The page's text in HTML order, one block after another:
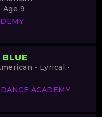
Age 9
• Lyrical •
ACADEMY